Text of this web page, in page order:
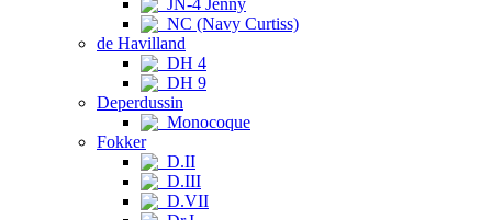
JN-4 Jenny
NC (Navy Curtiss)
de Havilland
DH 4
DH 9
Deperdussin
Monocoque
Fokker
D.II
D.III
D.VII